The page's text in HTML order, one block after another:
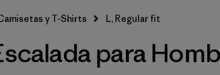
Filtrar por
Price
Filtrar por
Size 1
y T-Shirts L, Regular fit
para